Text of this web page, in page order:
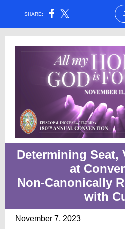
SHARE:
Determining Seat,
at
Non-Canonically
with
November 7, 2023